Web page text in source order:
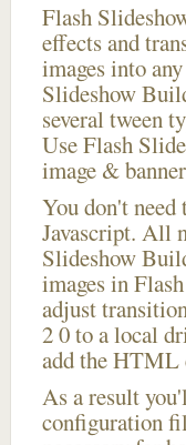
Flash
effects and
images into
Slideshow
several tween
Use Flash
image &
You don't
Javascript. All
Slideshow
images in
adjust
2 0 to a local
add the HTML
As a result
configuration